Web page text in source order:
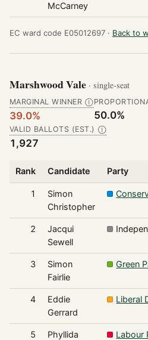
McCarney
EC ward code E05012697 · Back to
Marshwood Vale · single-seat
MARGINAL WINNER Ⓘ
39.0% 50.0%
VALID BALLOTS (EST.) Ⓘ
1,927
Rank Candidate Party
1
Simon
Christopher
2
Jacqui
Sewell
3
Simon
Fairlie
Green
4
Eddie
Gerrard
Liberal
5
Phyllida
Labour